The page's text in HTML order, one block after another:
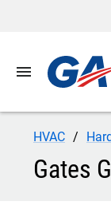
menu
HVAC
Gates